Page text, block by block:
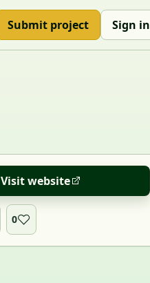
Submit project Sign in
Visit website
0